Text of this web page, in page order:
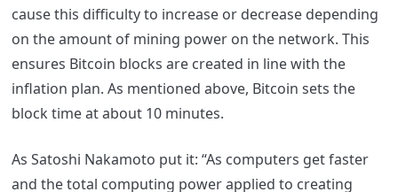
cause this difficulty to increase or decrease depending
on the amount of mining power on the network. This
ensures Bitcoin blocks are created in line with the
inflation plan. As mentioned above, Bitcoin sets the
block time at about 10 minutes.
As Satoshi Nakamoto put it: “As computers get faster
and the total computing power applied to creating